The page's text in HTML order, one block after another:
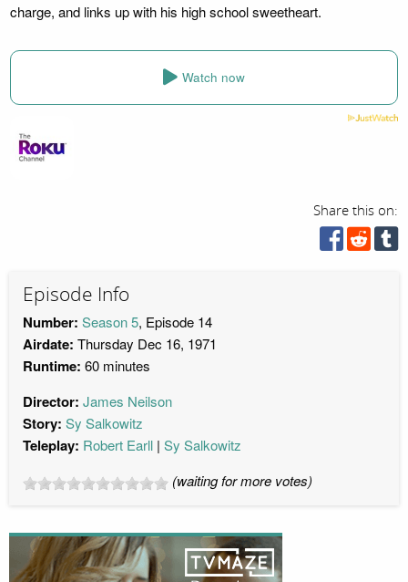
charge, and links up with his high school sweetheart.
Watch now
Share this on:
Episode Info
Number: Season 5, Episode 14
Airdate: Thursday Dec 16, 1971
Runtime: 60 minutes
Director: James Neilson
Story: Sy Salkowitz
Teleplay: Robert Earll Sy Salkowitz
(waiting for more votes)